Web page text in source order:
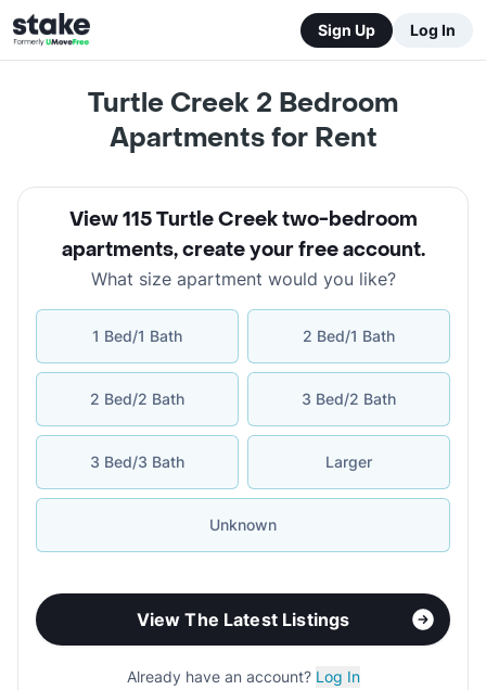
Sign Up Log In
Turtle Creek 2 Bedroom
Apartments for Rent
View 115 Turtle Creek two-bedroom
apartments,create your free account.
What size apartment would you like?
1 Bed/1 Bath 2 Bed/1 Bath
2 Bed/2 Bath 3 Bed/2 Bath
3 Bed/3 Bath Larger
Unknown
View The Latest Listings
Already have an account? Log In